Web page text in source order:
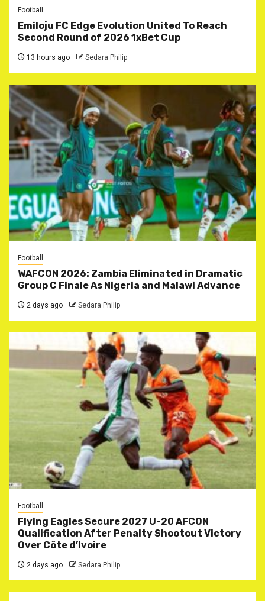
Football
Emiloju FC Edge Evolution United To Reach
Second Round of 2026 1xBet Cup
13 hours ago Sedara Philip
Football
WAFCON 2026: Zambia Eliminated in Dramatic
Group C Finale As Nigeria and Malawi Advance
2 days ago Sedara Philip
Football
Flying Eagles Secure 2027 U-20 AFCON
Qualification After Penalty Shootout Victory
Over Côte d’Ivoire
2 days ago Sedara Philip